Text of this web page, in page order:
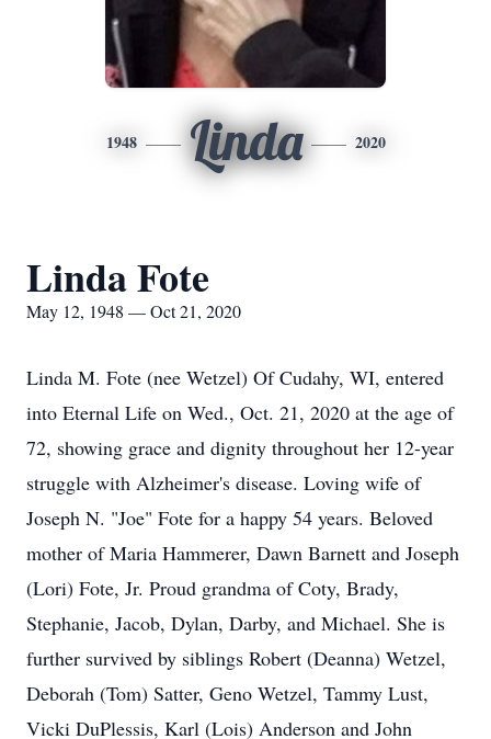
1948 Linda 2020
Linda Fote
May 12, 1948 — Oct 21, 2020
Linda M. Fote (nee Wetzel) Of Cudahy, WI, entered
into Eternal Life on Wed., Oct. 21, 2020 at the age of
72, showing grace and dignity throughout her 12-year
struggle with Alzheimer's disease. Loving wife of
Joseph N. "Joe" Fote for a happy 54 years. Beloved
mother of Maria Hammerer, Dawn Barnett and Joseph
(Lori) Fote, Jr. Proud grandma of Coty, Brady,
Stephanie, Jacob, Dylan, Darby, and Michael. She is
further survived by siblings Robert (Deanna) Wetzel,
Deborah (Tom) Satter, Geno Wetzel, Tammy Lust,
Vicki DuPlessis, Karl (Lois) Anderson and John